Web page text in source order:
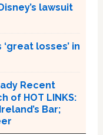
lawsuit
losses’ in
Recent
of HOT LINKS:
Bar;